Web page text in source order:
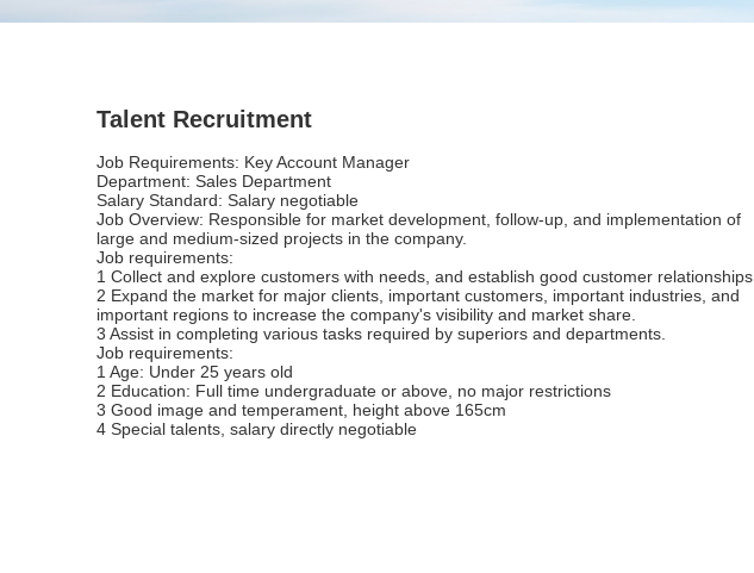
Talent Recruitment
Job Requirements: Key Account Manager
Department: Sales Department
Salary Standard: Salary negotiable
Job Overview: Responsible for market development, follow-up, and implementation of
large and medium-sized projects in the company.
Job requirements:
1 Collect and explore customers with needs, and establish good customer relationships.
2 Expand the market for major clients, important customers, important industries, and
important regions to increase the company's visibility and market share.
3 Assist in completing various tasks required by superiors and departments.
Job requirements:
1 Age: Under 25 years old
2 Education: Full time undergraduate or above, no major restrictions
3 Good image and temperament, height above 165cm
4 Special talents, salary directly negotiable